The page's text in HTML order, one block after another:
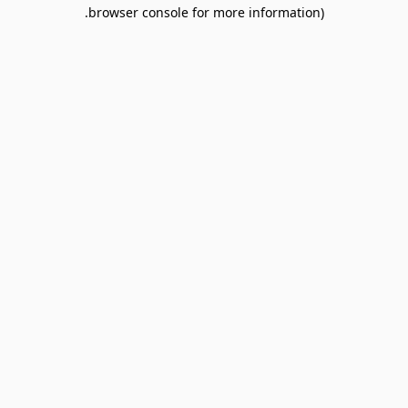
browser console for more information).